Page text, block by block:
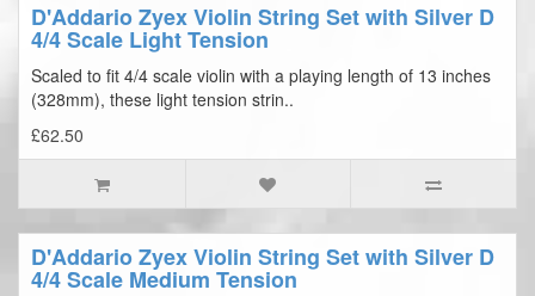
D'Addario Zyex Violin String Set with Silver D
4/4 Scale Light Tension
Scaled to fit 4/4 scale violin with a playing length of 13 inches
(328mm), these light tension strin..
£62.50
D'Addario Zyex Violin String Set with Silver D
4/4 Scale Medium Tension